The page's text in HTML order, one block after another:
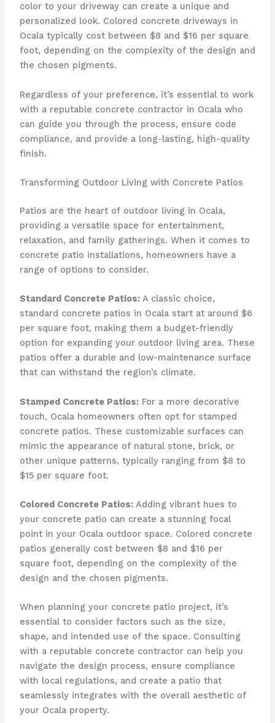
color to your driveway can create a unique and
personalized look. Colored concrete driveways in
Ocala typically cost between $8 and $16 per square
foot, depending on the complexity of the design and
the chosen pigments.
Regardless of your preference, it’s essential to work
with a reputable concrete contractor in Ocala who
can guide you through the process, ensure code
compliance, and provide a long-lasting, high-quality
finish.
Transforming Outdoor Living with Concrete Patios
Patios are the heart of outdoor living in Ocala,
providing a versatile space for entertainment,
relaxation, and family gatherings. When it comes to
concrete patio installations, homeowners have a
range of options to consider.
Standard Concrete Patios:A classic choice,
standard concrete patios in Ocala start at around $6
per square foot, making them a budget-friendly
option for expanding your outdoor living area. These
patios offer a durable and low-maintenance surface
that can withstand the region’s climate.
Stamped Concrete Patios:For a more decorative
touch, Ocala homeowners often opt for stamped
concrete patios. These customizable surfaces can
mimic the appearance of natural stone, brick, or
other unique patterns, typically ranging from $8 to
$15 per square foot.
Colored Concrete Patios:Adding vibrant hues to
your concrete patio can create a stunning focal
point in your Ocala outdoor space. Colored concrete
patios generally cost between $8 and $16 per
square foot, depending on the complexity of the
design and the chosen pigments.
When planning your concrete patio project, it’s
essential to consider factors such as the size,
shape, and intended use of the space. Consulting
with a reputable concrete contractor can help you
navigate the design process, ensure compliance
with local regulations, and create a patio that
seamlessly integrates with the overall aesthetic of
your Ocala property.